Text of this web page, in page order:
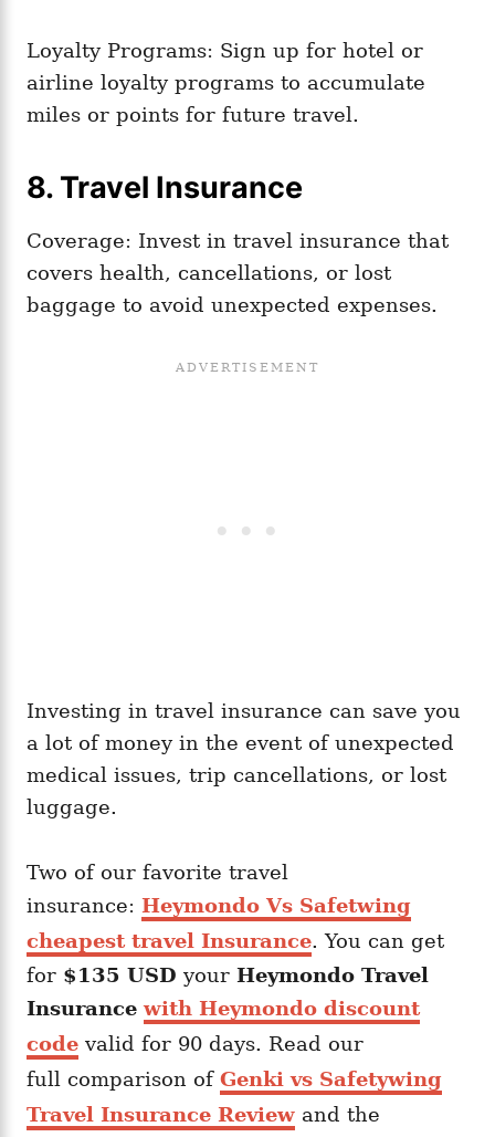
Loyalty Programs: Sign up for hotel or
airline loyalty programs to accumulate
miles or points for future travel.
8. Travel Insurance
Coverage: Invest in travel insurance that
covers health, cancellations, or lost
baggage to avoid unexpected expenses.
Investing in travel insurance can save you
a lot of money in the event of unexpected
medical issues, trip cancellations, or lost
luggage.
Two of our favorite travel
insurance: Heymondo Vs Safetwing
cheapest travel Insurance. You can get
for $135 USD your Heymondo Travel
Insurancewith Heymondo discount
code valid for 90 days. Read our
full comparison of Genki vs Safetywing
Travel Insurance Review and the